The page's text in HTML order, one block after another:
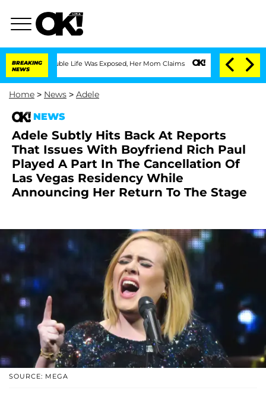
BREAKING
NEWS
Double Life Was Exposed, Her Mom Claims 'Love Island USA' Stars
Home > News > Adele
NEWS
Adele Subtly Hits Back At Reports
That Issues With Boyfriend Rich Paul
Played A Part In The Cancellation Of
Las Vegas Residency While
Announcing Her Return To The Stage
SOURCE: MEGA